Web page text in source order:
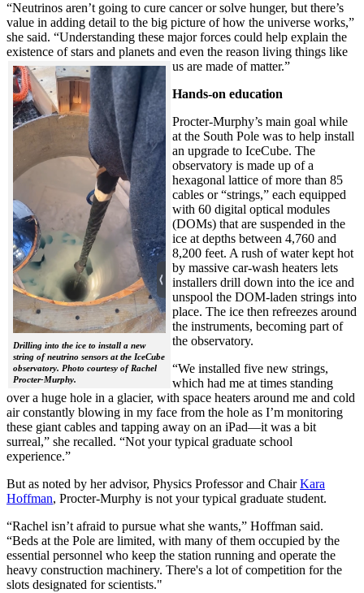
“Neutrinos aren’t going to cure cancer or solve hunger, but there’s
value in adding detail to the big picture of how the universe works,”
she said. “Understanding these major forces could help explain the
existence of stars and planets and even the reason living things like
us are made of matter.”
Drilling into the ice to install a new
string of neutrino sensors at the IceCube
observatory. Photo courtesy of Rachel
Procter-Murphy.
Hands-on education
Procter-Murphy’s main goal while
at the South Pole was to help install
an upgrade to IceCube. The
observatory is made up of a
hexagonal lattice of more than 85
cables or “strings,” each equipped
with 60 digital optical modules
(DOMs) that are suspended in the
ice at depths between 4,760 and
8,200 feet. A rush of water kept hot
by massive car-wash heaters lets
installers drill down into the ice and
unspool the DOM-laden strings into
place. The ice then refreezes around
the instruments, becoming part of
the observatory.
“We installed five new strings,
which had me at times standing
over a huge hole in a glacier, with space heaters around me and cold
air constantly blowing in my face from the hole as I’m monitoring
these giant cables and tapping away on an iPad—it was a bit
surreal,” she recalled. “Not your typical graduate school
experience.”
But as noted by her advisor, Physics Professor and ChairKara
Hoffman, Procter-Murphy is not your typical graduate student.
“Rachel isn’t afraid to pursue what she wants,” Hoffman said.
“Beds at the Pole are limited, with many of them occupied by the
essential personnel who keep the station running and operate the
heavy construction machinery. There's a lot of competition for the
slots designated for scientists."